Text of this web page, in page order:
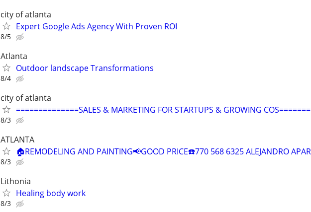
city of atlanta
Expert Google Ads Agency With Proven ROI
8/5
Atlanta
Outdoor landscape Transformations
8/4
city of atlanta
==============SALES & MARKETING FOR STARTUPS & GROWING
8/3
ATLANTA
🏠REMODELING AND PAINTING📢GOOD PRICE☎️770 568 6325 ALEJANDRO
8/3
Lithonia
Healing body work
8/3